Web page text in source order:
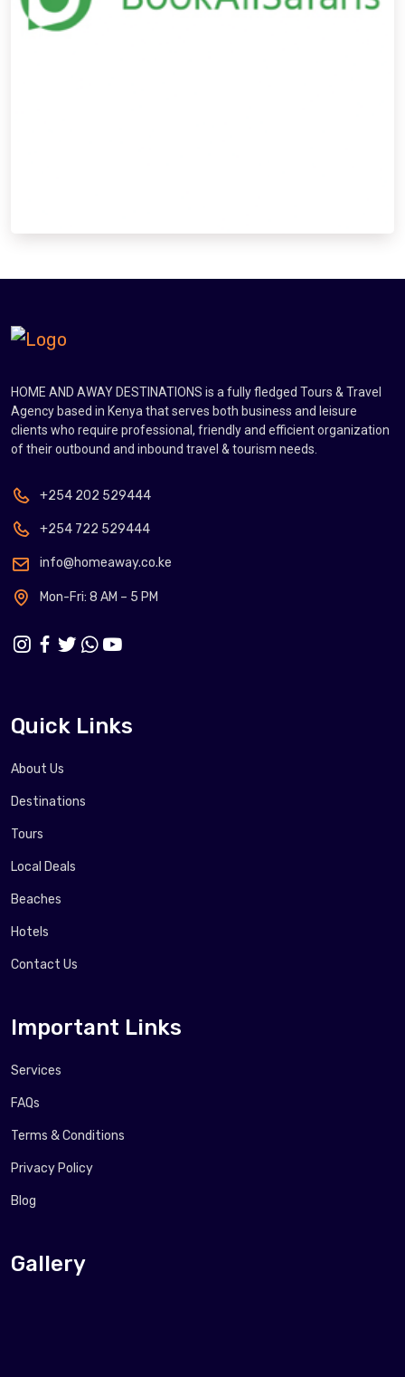
HOME AND AWAY DESTINATIONS is a fully fledged Tours & Travel
Agency based in Kenya that serves both business and leisure
clients who require professional, friendly and efficient organization
of their outbound and inbound travel & tourism needs.
+254 202 529444
+254 722 529444
info@homeaway.co.ke
Mon-Fri: 8 AM – 5 PM
Quick Links
About Us
Destinations
Tours
Local Deals
Beaches
Hotels
Contact Us
Important Links
Services
FAQs
Terms & Conditions
Privacy Policy
Blog
Gallery